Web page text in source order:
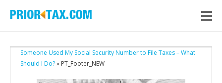
Someone Used My Social Security Number to File Taxes – What
Should I Do?» PT_Footer_NEW